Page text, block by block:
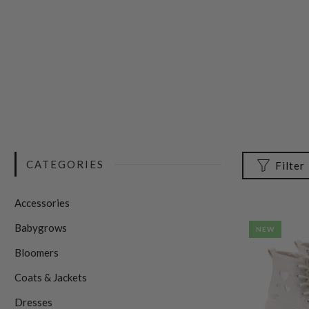
CATEGORIES
Accessories
Babygrows
Bloomers
Coats & Jackets
Dresses
Filter
NEW